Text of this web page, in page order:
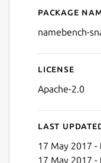
Details
Package
namebench-
License
Apache-2.0
Last
17 May 2017 -
17 May 2017 -